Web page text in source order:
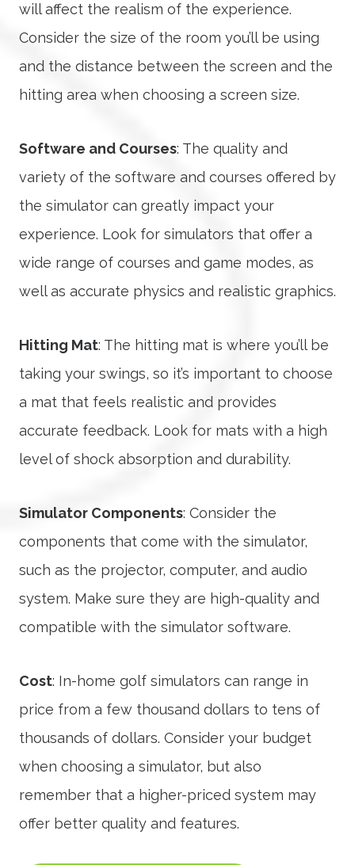
will affect the realism of the experience.
Consider the size of the room you’ll be using
and the distance between the screen and the
hitting area when choosing a screen size.
Software and Courses: The quality and
variety of the software and courses offered by
the simulator can greatly impact your
experience. Look for simulators that offer a
wide range of courses and game modes, as
well as accurate physics and realistic graphics.
Hitting Mat: The hitting mat is where you’ll be
taking your swings, so it’s important to choose
a mat that feels realistic and provides
accurate feedback. Look for mats with a high
level of shock absorption and durability.
Simulator Components: Consider the
components that come with the simulator,
such as the projector, computer, and audio
system. Make sure they are high-quality and
compatible with the simulator software.
Cost: In-home golf simulators can range in
price from a few thousand dollars to tens of
thousands of dollars. Consider your budget
when choosing a simulator, but also
remember that a higher-priced system may
offer better quality and features.